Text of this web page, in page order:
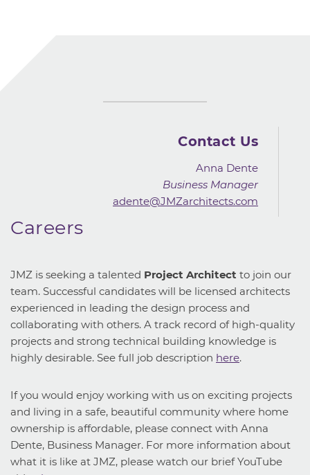
Contact Us
Anna Dente
Business Manager
adente@JMZarchitects.com
Careers
JMZ is seeking a talented Project Architect to join our
team. Successful candidates will be licensed architects
experienced in leading the design process and
collaborating with others. A track record of high-quality
projects and strong technical building knowledge is
highly desirable. See full job description here.
If you would enjoy working with us on exciting projects
and living in a safe, beautiful community where home
ownership is affordable, please connect with Anna
Dente, Business Manager. For more information about
what it is like at JMZ, please watch our brief YouTube